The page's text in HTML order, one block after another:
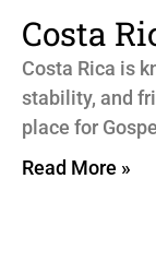
Costa
Costa Rica is
stability, and
place for
Read More »